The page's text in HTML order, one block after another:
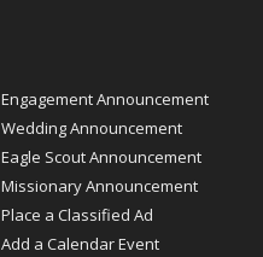
Engagement Announcement
Wedding Announcement
Eagle Scout Announcement
Missionary Announcement
Place a Classified Ad
Add a Calendar Event